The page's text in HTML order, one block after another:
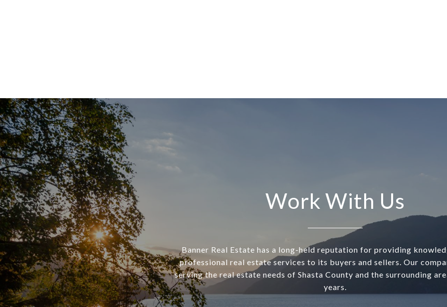
Work With Us
Banner Real Estate has a long-held reputation for providing
professional real estate services to its buyers and sellers. Our
serving the real estate needs of Shasta County and the surrounding
years.